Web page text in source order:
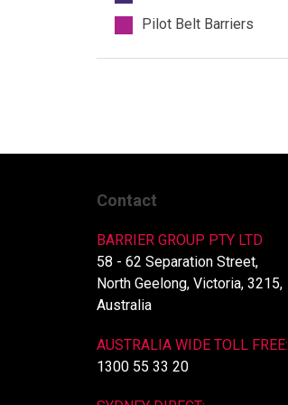
Pilot Belt Barriers
Contact
BARRIER GROUP PTY LTD
58 - 62 Separation Street,
North Geelong, Victoria, 3215,
Australia
AUSTRALIA WIDE TOLL FREE:
1300 55 33 20